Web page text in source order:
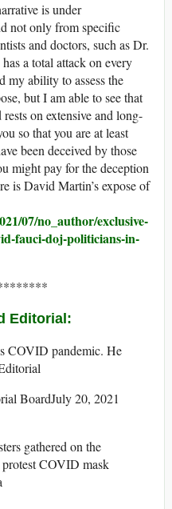
is under
not only from specific
and doctors, such as Dr.
a total attack on every
my ability to assess the
but I am able to see that
on extensive and long-
so that you are at least
been deceived by those
might pay for the deception
is David Martin’s expose of
07/no_author/exclusive-
fauci-doj-politicians-in-
Editorial:
COVID pandemic. He
BoardJuly 20, 2021
gathered on the
COVID mask